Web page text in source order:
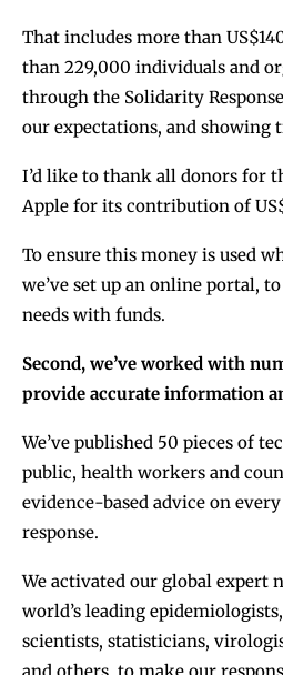
That includes more than
than 229,000 individuals and
through the Solidarity
our expectations, and showing
I’d like to thank all donors for
Apple for its contribution of
To ensure this money is used
we’ve set up an online portal,
needs with funds.
Second, we’ve worked with
provide accurate information
We’ve published 50 pieces of
public, health workers and
evidence-based advice on
response.
We activated our global expert
world’s leading
scientists, statisticians,